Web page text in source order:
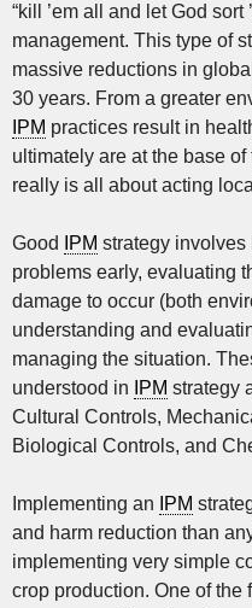
“kill ’em all and let God sort
management. This type of
massive reductions in
30 years. From a greater
IPM practices result in
ultimately are at the base
really is all about acting
Good IPM strategy involves
problems early, evaluating
damage to occur (both
understanding and
managing the situation.
understood in
IPM strategy
Cultural Controls,
Biological Controls, and
Implementing an IPM
and harm reduction than
implementing very simple
crop production. One of the